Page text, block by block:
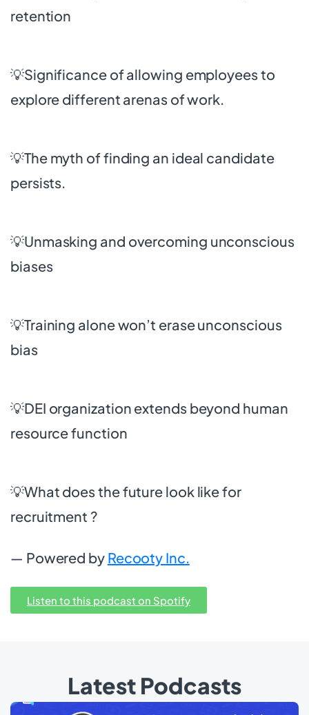
retention
💡Significance of allowing employees to
explore different arenas of work.
💡The myth of finding an ideal candidate
persists.
💡Unmasking and overcoming unconscious
biases
💡Training alone won’t erase unconscious
bias
💡DEI organization extends beyond human
resource function
💡What does the future look like for
recruitment ?
— Powered by Recooty Inc.
Listen to this podcast on Spotify
Latest Podcasts